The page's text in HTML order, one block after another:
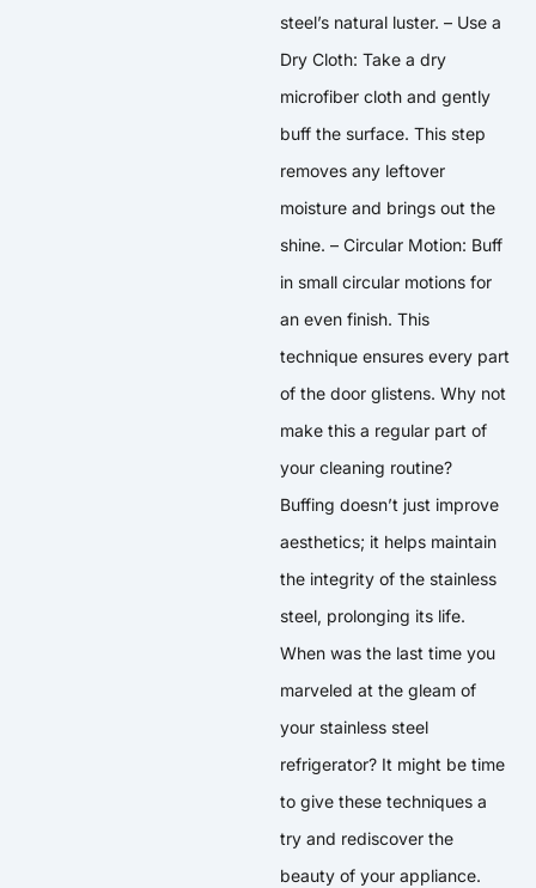
steel’s natural luster. – Use a
Dry Cloth: Take a dry
microfiber cloth and gently
buff the surface. This step
removes any leftover
moisture and brings out the
shine. – Circular Motion: Buff
in small circular motions for
an even finish. This
technique ensures every part
of the door glistens. Why not
make this a regular part of
your cleaning routine?
Buffing doesn’t just improve
aesthetics; it helps maintain
the integrity of the stainless
steel, prolonging its life.
When was the last time you
marveled at the gleam of
your stainless steel
refrigerator? It might be time
to give these techniques a
try and rediscover the
beauty of your appliance.